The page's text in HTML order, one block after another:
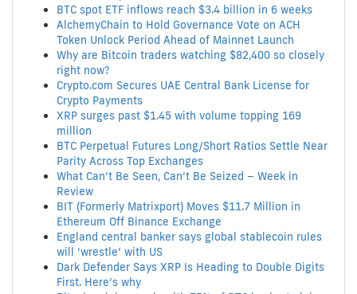
BTC spot ETF inflows reach $3.4 billion in 6 weeks
AlchemyChain to Hold Governance Vote on ACH
Token Unlock Period Ahead of Mainnet Launch
Why are Bitcoin traders watching $82,400 so closely
right now?
Crypto.com Secures UAE Central Bank License for
Crypto Payments
XRP surges past $1.45 with volume topping 169
million
BTC Perpetual Futures Long/Short Ratios Settle Near
Parity Across Top Exchanges
What Can’t Be Seen, Can’t Be Seized – Week in
Review
BIT (Formerly Matrixport) Moves $11.7 Million in
Ethereum Off Binance Exchange
England central banker says global stablecoin rules
will ‘wrestle’ with US
Dark Defender Says XRP Is Heading to Double Digits
First. Here’s why